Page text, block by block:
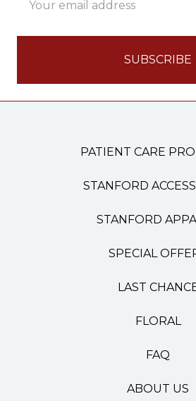
Address
PATIENT CARE
STANFORD
STANFORD
SPECIAL
LAST
FLORAL
FAQ
ABOUT US